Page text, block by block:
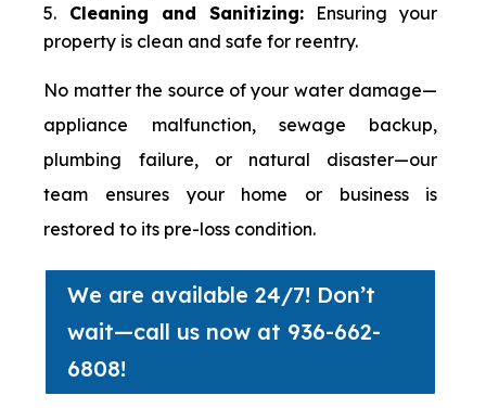
Cleaning and Sanitizing:Ensuring your
property is clean and safe for reentry.
No matter the source of your water damage—
appliance malfunction, sewage backup,
plumbing failure, or natural disaster—our
team ensures your home or business is
restored to its pre-loss condition.
We are available 24/7! Don’t
wait—call us now at 936-662-
6808!